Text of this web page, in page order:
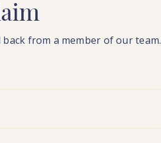
back from a member of our team.